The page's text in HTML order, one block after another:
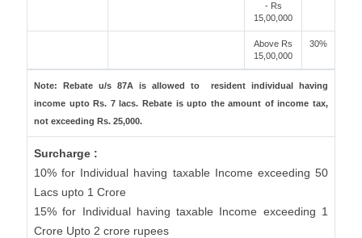
- Rs
15,00,000
Above Rs
15,00,000
30%
Note: Rebate u/s 87A is allowed to resident individual having
income upto Rs. 7 lacs. Rebate is upto the amount of income tax,
not exceeding Rs. 25,000.
Surcharge :
10% for Individual having taxable Income exceeding 50
Lacs upto 1 Crore
15% for Individual having taxable Income exceeding 1
Crore Upto 2 crore rupees